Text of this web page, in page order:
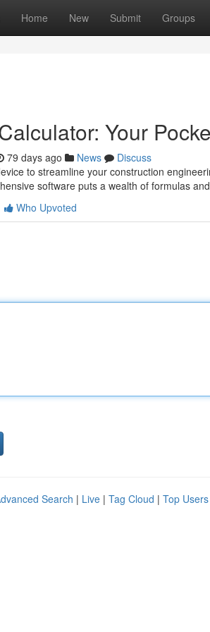
Home New Submit Groups
Your
79 days ago News
Discuss
to streamline your construction
software puts a wealth of formulas
Who Upvoted
Search | Live | Tag Cloud | Top Users